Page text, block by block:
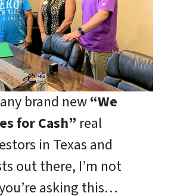
brand new“We
for Cash” real
in Texas and
out there, I’m not
asking this…